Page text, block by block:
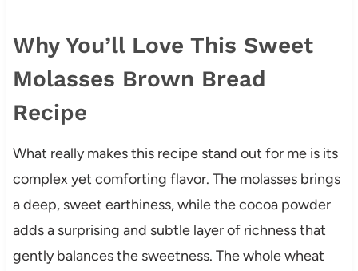
Why You’ll Love This Sweet
Molasses Brown Bread
Recipe
What really makes this recipe stand out for me is its
complex yet comforting flavor. The molasses brings
a deep, sweet earthiness, while the cocoa powder
adds a surprising and subtle layer of richness that
gently balances the sweetness. The whole wheat